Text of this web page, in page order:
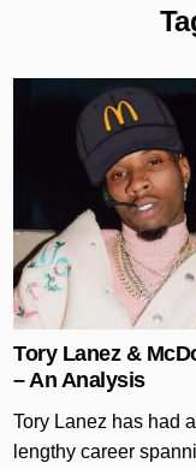
Tory Lanez &
– An Analysis
Tory Lanez has had
lengthy career